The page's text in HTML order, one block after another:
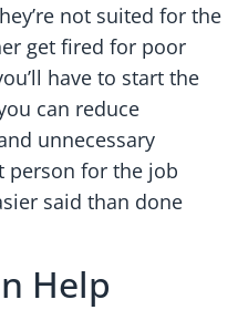
not suited for the
get fired for poor
have to start the
can reduce
unnecessary
person for the job
said than done
Help